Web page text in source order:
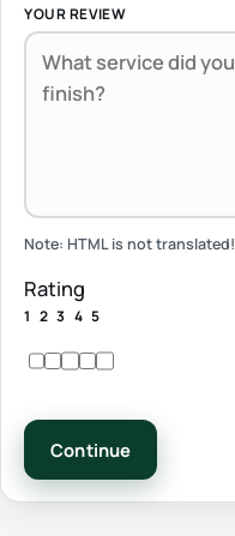
YOUR REVIEW
Note: HTML is not translated!
Rating
1 2 3 4 5
Continue